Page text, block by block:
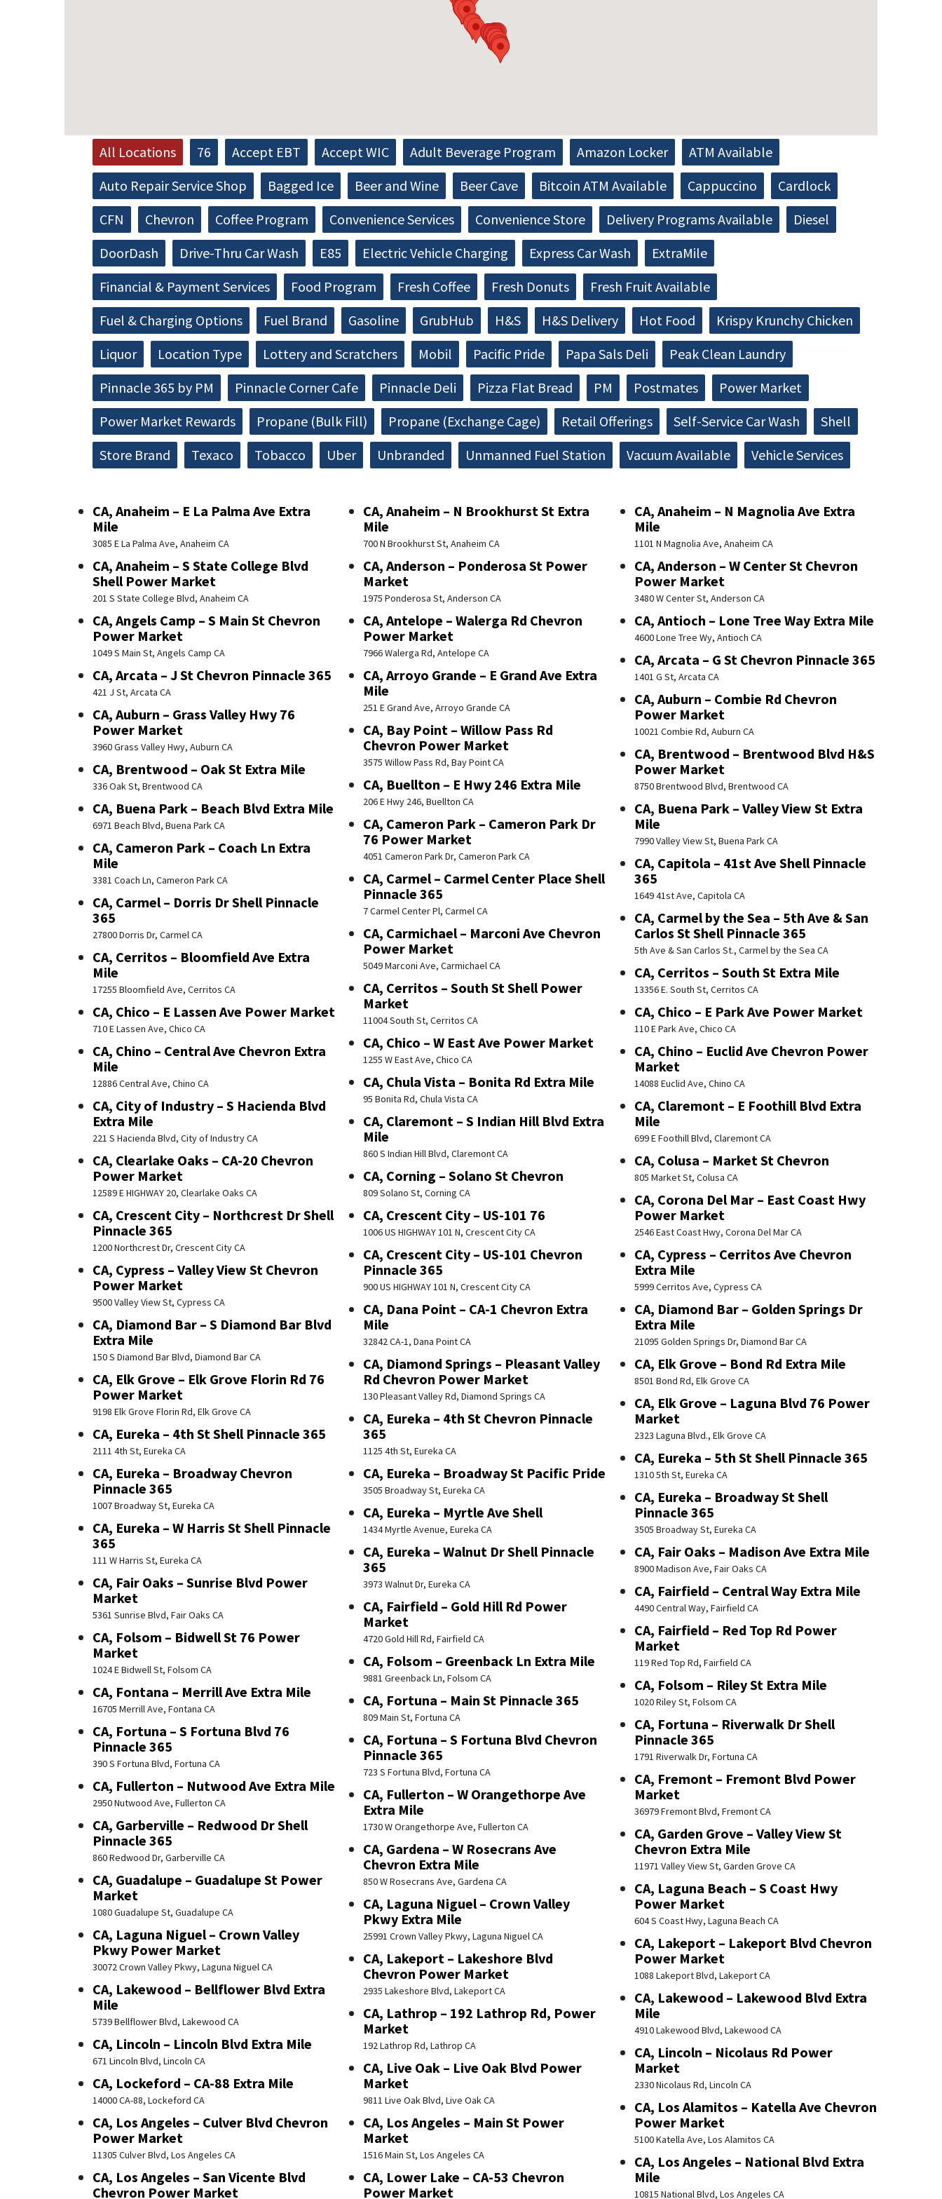
All Locations 76 Accept EBT Accept WIC Adult Beverage Program Amazon Locker
ATM Available
Auto Repair Service Shop
Bagged Ice Beer and Wine Beer Cave Bitcoin ATM Available Cappuccino
Cardlock
CFN
Chevron Coffee Program Convenience Services Convenience Store Delivery Programs Available
Diesel
DoorDash
Drive-Thru Car Wash E85 Electric Vehicle Charging Express Car Wash
ExtraMile
Financial & Payment Services
Food Program Fresh Coffee Fresh Donuts
Fresh Fruit Available
Fuel & Charging Options
Fuel Brand Gasoline GrubHub H&S H&S Delivery Hot Food
Krispy Krunchy Chicken
Liquor
Location Type Lottery and Scratchers Mobil Pacific Pride Papa Sals Deli
Peak Clean Laundry
Pinnacle 365 by PM
Pinnacle Corner Cafe Pinnacle Deli Pizza Flat Bread PM Postmates
Power Market
Power Market Rewards
Propane (Bulk Fill) Propane (Exchange Cage) Retail Offerings Self-Service Car Wash
Shell
Store Brand
Texaco Tobacco Uber Unbranded Unmanned Fuel Station Vacuum Available Vehicle Services
CA, Anaheim – E La Palma Ave Extra
Mile
3085 E La Palma Ave, Anaheim CA
CA, Anaheim – N Brookhurst St Extra
Mile
700 N Brookhurst St, Anaheim CA
CA, Anaheim – N Magnolia Ave Extra
Mile
1101 N Magnolia Ave, Anaheim CA
CA, Anaheim – S State College Blvd
Shell Power Market
201 S State College Blvd, Anaheim CA
CA, Anderson – Ponderosa St Power
Market
1975 Ponderosa St, Anderson CA
CA, Anderson – W Center St Chevron
Power Market
3480 W Center St, Anderson CA
CA, Angels Camp – S Main St Chevron
Power Market
1049 S Main St, Angels Camp CA
CA, Antelope – Walerga Rd Chevron
Power Market
7966 Walerga Rd, Antelope CA
CA, Antioch – Lone Tree Way Extra Mile
4600 Lone Tree Wy, Antioch CA
CA, Arcata – G St Chevron Pinnacle 365
1401 G St, Arcata CA
CA, Arcata – J St Chevron Pinnacle 365
421 J St, Arcata CA
CA, Arroyo Grande – E Grand Ave Extra
Mile
251 E Grand Ave, Arroyo Grande CA
CA, Auburn – Combie Rd Chevron
Power Market
10021 Combie Rd, Auburn CA
CA, Auburn – Grass Valley Hwy 76
Power Market
3960 Grass Valley Hwy, Auburn CA
CA, Bay Point – Willow Pass Rd
Chevron Power Market
3575 Willow Pass Rd, Bay Point CA
CA, Brentwood – Brentwood Blvd H&S
Power Market
8750 Brentwood Blvd, Brentwood CA
CA, Brentwood – Oak St Extra Mile
336 Oak St, Brentwood CA CA, Buellton – E Hwy 246 Extra Mile
206 E Hwy 246, Buellton CA
CA, Buena Park – Beach Blvd Extra Mile
6971 Beach Blvd, Buena Park CA
CA, Buena Park – Valley View St Extra
Mile
7990 Valley View St, Buena Park CA
CA, Cameron Park – Cameron Park Dr
76 Power Market
4051 Cameron Park Dr, Cameron Park CA
CA, Cameron Park – Coach Ln Extra
Mile
3381 Coach Ln, Cameron Park CA
CA, Capitola – 41st Ave Shell Pinnacle
365
1649 41st Ave, Capitola CA
CA, Carmel – Carmel Center Place Shell
Pinnacle 365
7 Carmel Center Pl, Carmel CA
CA, Carmel – Dorris Dr Shell Pinnacle
365
27800 Dorris Dr, Carmel CA
CA, Carmel by the Sea – 5th Ave & San
Carlos St Shell Pinnacle 365
5th Ave & San Carlos St., Carmel by the Sea CA
CA, Carmichael – Marconi Ave Chevron
Power Market
5049 Marconi Ave, Carmichael CA
CA, Cerritos – Bloomfield Ave Extra
Mile
17255 Bloomfield Ave, Cerritos CA
CA, Cerritos – South St Extra Mile
13356 E. South St, Cerritos CA
CA, Cerritos – South St Shell Power
Market
11004 South St, Cerritos CA
CA, Chico – E Lassen Ave Power Market
710 E Lassen Ave, Chico CA
CA, Chico – E Park Ave Power Market
110 E Park Ave, Chico CA
CA, Chico – W East Ave Power Market
1255 W East Ave, Chico CA
CA, Chino – Central Ave Chevron Extra
Mile
12886 Central Ave, Chino CA
CA, Chino – Euclid Ave Chevron Power
Market
14088 Euclid Ave, Chino CA
CA, Chula Vista – Bonita Rd Extra Mile
95 Bonita Rd, Chula Vista CA
CA, City of Industry – S Hacienda Blvd
Extra Mile
221 S Hacienda Blvd, City of Industry CA
CA, Claremont – E Foothill Blvd Extra
Mile
699 E Foothill Blvd, Claremont CA
CA, Claremont – S Indian Hill Blvd Extra
Mile
860 S Indian Hill Blvd, Claremont CA
CA, Clearlake Oaks – CA-20 Chevron
Power Market
12589 E HIGHWAY 20, Clearlake Oaks CA
CA, Colusa – Market St Chevron
805 Market St, Colusa CA
CA, Corning – Solano St Chevron
809 Solano St, Corning CA
CA, Corona Del Mar – East Coast Hwy
Power Market
2546 East Coast Hwy, Corona Del Mar CA
CA, Crescent City – Northcrest Dr Shell
Pinnacle 365
1200 Northcrest Dr, Crescent City CA
CA, Crescent City – US-101 76
1006 US HIGHWAY 101 N, Crescent City CA
CA, Crescent City – US-101 Chevron
Pinnacle 365
900 US HIGHWAY 101 N, Crescent City CA
CA, Cypress – Cerritos Ave Chevron
Extra Mile
5999 Cerritos Ave, Cypress CA
CA, Cypress – Valley View St Chevron
Power Market
9500 Valley View St, Cypress CA
CA, Dana Point – CA-1 Chevron Extra
Mile
32842 CA-1, Dana Point CA
CA, Diamond Bar – Golden Springs Dr
Extra Mile
21095 Golden Springs Dr, Diamond Bar CA
CA, Diamond Bar – S Diamond Bar Blvd
Extra Mile
150 S Diamond Bar Blvd, Diamond Bar CA
CA, Diamond Springs – Pleasant Valley
Rd Chevron Power Market
130 Pleasant Valley Rd, Diamond Springs CA
CA, Elk Grove – Bond Rd Extra Mile
8501 Bond Rd, Elk Grove CA
CA, Elk Grove – Elk Grove Florin Rd 76
Power Market
9198 Elk Grove Florin Rd, Elk Grove CA
CA, Elk Grove – Laguna Blvd 76 Power
Market
2323 Laguna Blvd., Elk Grove CA
CA, Eureka – 4th St Chevron Pinnacle
365
1125 4th St, Eureka CA
CA, Eureka – 4th St Shell Pinnacle 365
2111 4th St, Eureka CA CA, Eureka – 5th St Shell Pinnacle 365
1310 5th St, Eureka CA
CA, Eureka – Broadway Chevron
Pinnacle 365
1007 Broadway St, Eureka CA
CA, Eureka – Broadway St Pacific Pride
3505 Broadway St, Eureka CA
CA, Eureka – Broadway St Shell
Pinnacle 365
3505 Broadway St, Eureka CA
CA, Eureka – Myrtle Ave Shell
1434 Myrtle Avenue, Eureka CA
CA, Eureka – W Harris St Shell Pinnacle
365
111 W Harris St, Eureka CA
CA, Eureka – Walnut Dr Shell Pinnacle
365
3973 Walnut Dr, Eureka CA
CA, Fair Oaks – Madison Ave Extra Mile
8900 Madison Ave, Fair Oaks CA
CA, Fair Oaks – Sunrise Blvd Power
Market
5361 Sunrise Blvd, Fair Oaks CA
CA, Fairfield – Central Way Extra Mile
4490 Central Way, Fairfield CA
CA, Fairfield – Gold Hill Rd Power
Market
4720 Gold Hill Rd, Fairfield CA
CA, Fairfield – Red Top Rd Power
Market
119 Red Top Rd, Fairfield CA
CA, Folsom – Bidwell St 76 Power
Market
1024 E Bidwell St, Folsom CA CA, Folsom – Greenback Ln Extra Mile
9881 Greenback Ln, Folsom CA CA, Folsom – Riley St Extra Mile
1020 Riley St, Folsom CA
CA, Fontana – Merrill Ave Extra Mile
16705 Merrill Ave, Fontana CA CA, Fortuna – Main St Pinnacle 365
809 Main St, Fortuna CA
CA, Fortuna – Riverwalk Dr Shell
Pinnacle 365
1791 Riverwalk Dr, Fortuna CA
CA, Fortuna – S Fortuna Blvd 76
Pinnacle 365
390 S Fortuna Blvd, Fortuna CA
CA, Fortuna – S Fortuna Blvd Chevron
Pinnacle 365
723 S Fortuna Blvd, Fortuna CA
CA, Fremont – Fremont Blvd Power
Market
36979 Fremont Blvd, Fremont CA
CA, Fullerton – Nutwood Ave Extra Mile
2950 Nutwood Ave, Fullerton CA
CA, Fullerton – W Orangethorpe Ave
Extra Mile
1730 W Orangethorpe Ave, Fullerton CA
CA, Garberville – Redwood Dr Shell
Pinnacle 365
860 Redwood Dr, Garberville CA
CA, Garden Grove – Valley View St
Chevron Extra Mile
11971 Valley View St, Garden Grove CA
CA, Gardena – W Rosecrans Ave
Chevron Extra Mile
850 W Rosecrans Ave, Gardena CA
CA, Guadalupe – Guadalupe St Power
Market
1080 Guadalupe St, Guadalupe CA
CA, Laguna Beach – S Coast Hwy
Power Market
604 S Coast Hwy, Laguna Beach CA
CA, Laguna Niguel – Crown Valley
Pkwy Extra Mile
25991 Crown Valley Pkwy, Laguna Niguel CA
CA, Laguna Niguel – Crown Valley
Pkwy Power Market
30072 Crown Valley Pkwy, Laguna Niguel CA
CA, Lakeport – Lakeport Blvd Chevron
Power Market
1088 Lakeport Blvd, Lakeport CA
CA, Lakeport – Lakeshore Blvd
Chevron Power Market
2935 Lakeshore Blvd, Lakeport CA
CA, Lakewood – Bellflower Blvd Extra
Mile
5739 Bellflower Blvd, Lakewood CA
CA, Lakewood – Lakewood Blvd Extra
Mile
4910 Lakewood Blvd, Lakewood CA
CA, Lathrop – 192 Lathrop Rd, Power
Market
192 Lathrop Rd, Lathrop CA
CA, Lincoln – Lincoln Blvd Extra Mile
671 Lincoln Blvd, Lincoln CA
CA, Lincoln – Nicolaus Rd Power
Market
2330 Nicolaus Rd, Lincoln CA
CA, Live Oak – Live Oak Blvd Power
Market
9811 Live Oak Blvd, Live Oak CA
CA, Lockeford – CA-88 Extra Mile
14000 CA-88, Lockeford CA
CA, Los Alamitos – Katella Ave Chevron
Power Market
5100 Katella Ave, Los Alamitos CA
CA, Los Angeles – Culver Blvd Chevron
Power Market
11305 Culver Blvd, Los Angeles CA
CA, Los Angeles – Main St Power
Market
1516 Main St, Los Angeles CA
CA, Los Angeles – National Blvd Extra
Mile
10815 National Blvd, Los Angeles CA
CA, Los Angeles – San Vicente Blvd
Chevron Power Market
CA, Lower Lake – CA-53 Chevron
Power Market